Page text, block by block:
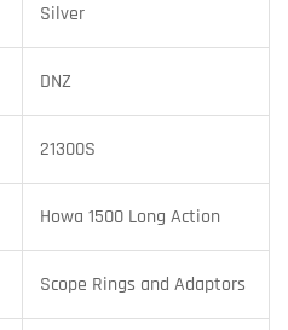
Silver
DNZ
21300S
Howa 1500 Long Action
Scope Rings and Adaptors